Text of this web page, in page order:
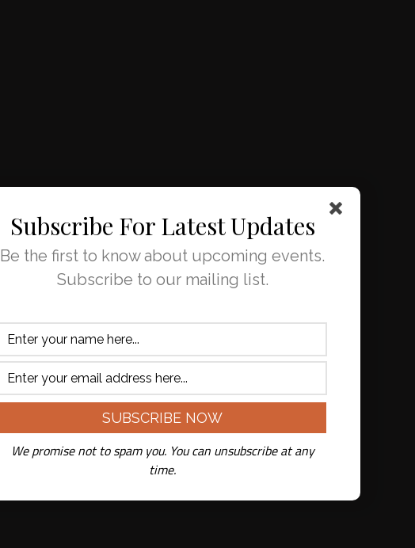
Subscribe For Latest Updates
Be the first to know about upcoming events.
Subscribe to our mailing list.
We promise not to spam you. You can unsubscribe at any
time.